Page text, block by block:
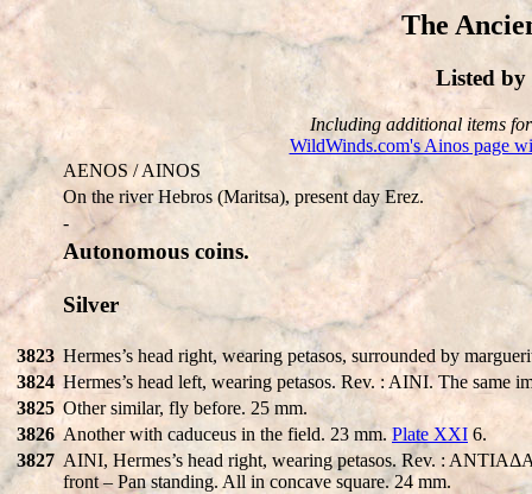
The
Listed by
Including additional items
WildWinds.com's Ainos page
AENOS / AINOS
On the river Hebros (Maritsa), present day Erez.
-
Autonomous coins.
Silver
3823 Hermes’s head right, wearing petasos, surrounded by
3824 Hermes’s head left, wearing petasos. Rev. : AINI. The same
3825 Other similar, fly before. 25 mm.
3826 Another with caduceus in the field. 23 mm.Plate XXI 6.
3827 AINI, Hermes’s head right, wearing petasos. Rev. :
front – Pan standing. All in concave square. 24 mm.